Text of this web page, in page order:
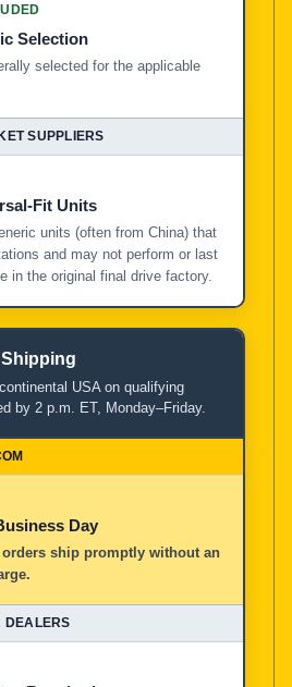
Selection
selected for the applicable
Fit Units
units (often from China) that
and may not perform or last
in the original final drive factory.
Shipping
USA on qualifying
by 2 p.m. ET, Monday–Friday.
Day
ship promptly without an